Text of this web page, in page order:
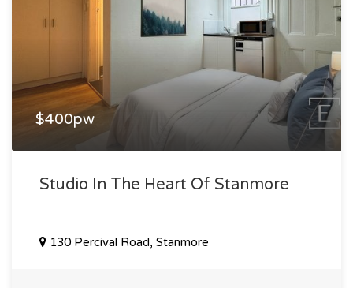
$400pw
Studio In The Heart Of Stanmore
130 Percival Road, Stanmore